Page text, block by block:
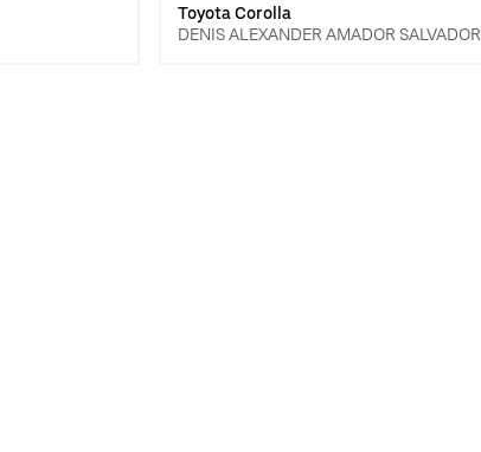
Toyota Corolla
DENIS ALEXANDER AMADOR SALVADOR